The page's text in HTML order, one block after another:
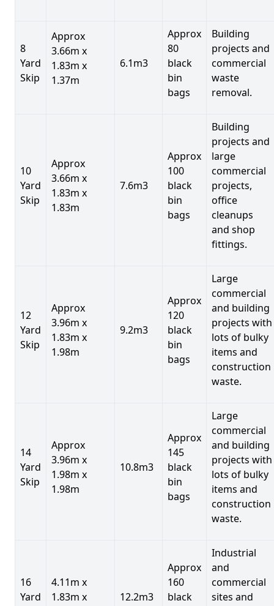
8
Yard
Skip
Approx
3.66m x
1.83m x
1.37m
6.1m3
Approx
80
black
bin
bags
Building
projects and
commercial
waste
removal.
10
Yard
Skip
Approx
3.66m x
1.83m x
1.83m
7.6m3
Approx
100
black
bin
bags
Building
projects and
large
commercial
projects,
office
cleanups
and shop
fittings.
12
Yard
Skip
Approx
3.96m x
1.83m x
1.98m
9.2m3
Approx
120
black
bin
bags
Large
commercial
and building
projects with
lots of bulky
items and
construction
waste.
14
Yard
Skip
Approx
3.96m x
1.98m x
1.98m
10.8m3
Approx
145
black
bin
bags
Large
commercial
and building
projects with
lots of bulky
items and
construction
waste.
16
Yard
4.11m x
1.83m x
12.2m3
Approx
160
black
Industrial
and
commercial
sites and